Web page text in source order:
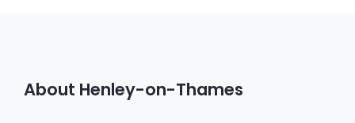
About Henley-on-Thames